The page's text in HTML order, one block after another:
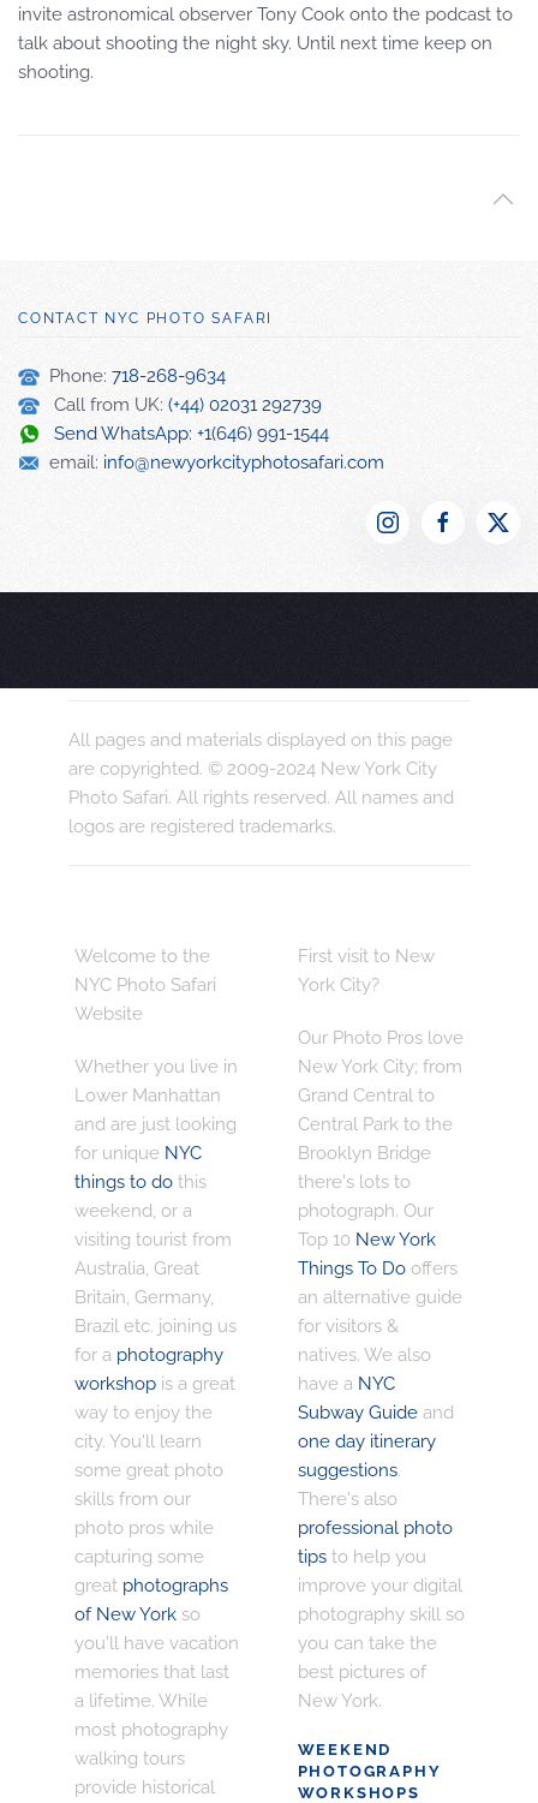
invite astronomical observer Tony Cook onto the podcast to
talk about shooting the night sky. Until next time keep on
shooting.
CONTACT NYC PHOTO SAFARI
Phone: 718-268-9634
Call from UK: (+44) 02031 292739
Send WhatsApp: +1(646) 991-1544
email: info@newyorkcityphotosafari.com
All pages and materials displayed on this page
are copyrighted. © 2009-2024 New York City
Photo Safari. All rights reserved. All names and
logos are registered trademarks.
Welcome to the
NYC Photo Safari
Website
Whether you live in
Lower Manhattan
and are just looking
for unique NYC
things to dothis
weekend, or a
visiting tourist from
Australia, Great
Britain, Germany,
Brazil etc. joining us
for a photography
workshopis a great
way to enjoy the
city. You'll learn
some great photo
skills from our
photo pros while
capturing some
great photographs
of New Yorkso
you'll have vacation
memories that last
a lifetime. While
most photography
walking tours
provide historical
First visit to New
York City?
Our Photo Pros love
New York City; from
Grand Central to
Central Park to the
Brooklyn Bridge
there's lots to
photograph. Our
Top 10 New York
Things To Dooffers
an alternative guide
for visitors &
natives. We also
have a NYC
Subway Guideand
one day itinerary
suggestions.
There's also
professional photo
tipsto help you
improve your digital
photography skill so
you can take the
best pictures of
New York.
WEEKEND
PHOTOGRAPHY
WORKSHOPS